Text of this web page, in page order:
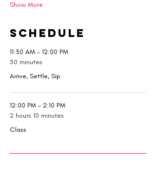
Show More
Schedule
11:30 AM - 12:00 PM
30 minutes
Arrive, Settle, Sip
12:00 PM - 2:10 PM
2 hours 10 minutes
Class